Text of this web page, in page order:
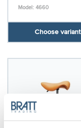
Model: 4660
Choose variant